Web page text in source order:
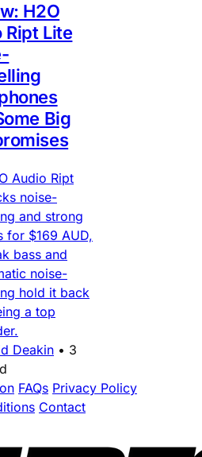
H2O
Ript Lite
Big
Audio Ript
noise-
and strong
for $169 AUD,
bass and
noise-
hold it back
a top
Deakin • 3
FAQs Privacy Policy
Contact